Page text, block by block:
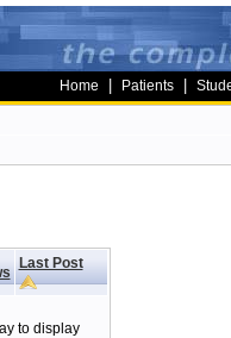
Home Patients
Last Post
to display